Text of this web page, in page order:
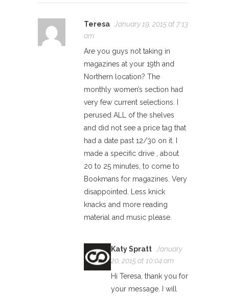
Teresa
January 19, 2015 at 7:13
am
Are you guys not taking in
magazines at your 19th and
Northern location? The
monthly women’s section had
very few current selections. I
perused ALL of the shelves
and did not see a price tag that
had a date past 12/30 on it. I
made a specific drive , about
20 to 25 minutes, to come to
Bookmans for magazines. Very
disappointed. Less knick
knacks and more reading
material and music please.
Katy Spratt
January
20, 2015 at 10:04 am
Hi Teresa, thank you for
your message. I will